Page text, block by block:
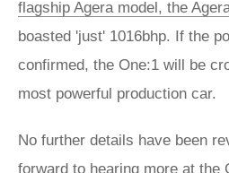
flagship Agera model, the
boasted 'just' 1016bhp. If the
confirmed, the One:1 will be
most powerful production car.
No further details have been
forward to hearing more at the